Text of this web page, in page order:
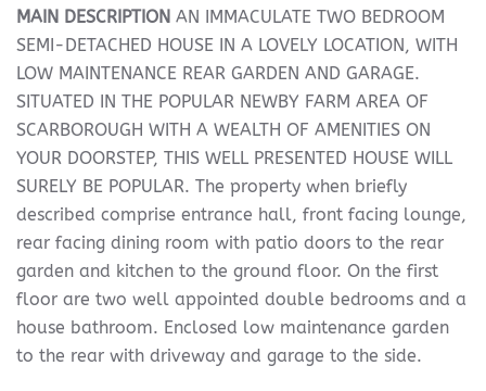
MAIN DESCRIPTION AN IMMACULATE TWO BEDROOM
SEMI-DETACHED HOUSE IN A LOVELY LOCATION, WITH
LOW MAINTENANCE REAR GARDEN AND GARAGE.
SITUATED IN THE POPULAR NEWBY FARM AREA OF
SCARBOROUGH WITH A WEALTH OF AMENITIES ON
YOUR DOORSTEP, THIS WELL PRESENTED HOUSE WILL
SURELY BE POPULAR. The property when briefly
described comprise entrance hall, front facing lounge,
rear facing dining room with patio doors to the rear
garden and kitchen to the ground floor. On the first
floor are two well appointed double bedrooms and a
house bathroom. Enclosed low maintenance garden
to the rear with driveway and garage to the side.